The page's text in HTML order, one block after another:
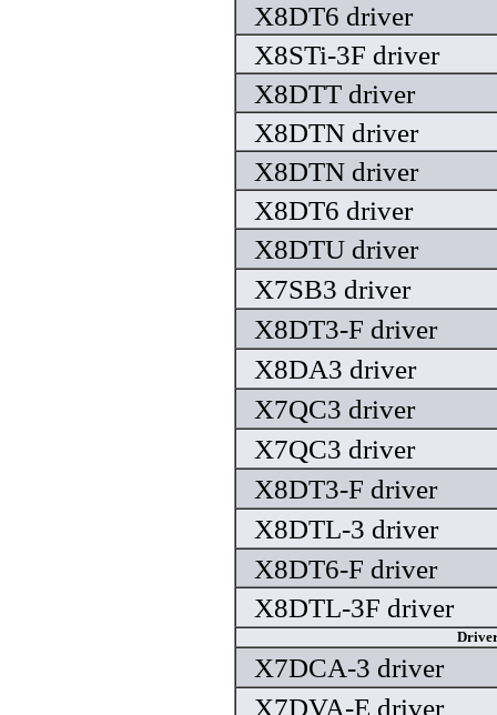
X8DT6 driver
X8STi-3F driver
X8DTT driver
X8DTN driver
X8DTN driver
X8DT6 driver
X8DTU driver
X7SB3 driver
X8DT3-F driver
X8DA3 driver
X7QC3 driver
X7QC3 driver
X8DT3-F driver
X8DTL-3 driver
X8DT6-F driver
X8DTL-3F driver
X7DCA-3 driver
X7DVA-E driver